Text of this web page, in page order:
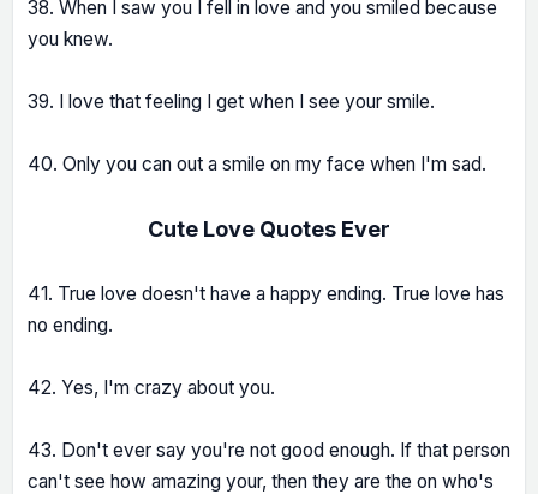
38. When I saw you I fell in love and you smiled because
you knew.
39. I love that feeling I get when I see your smile.
40. Only you can out a smile on my face when I'm sad.
Cute Love Quotes Ever
41. True love doesn't have a happy ending. True love has
no ending.
42. Yes, I'm crazy about you.
43. Don't ever say you're not good enough. If that person
can't see how amazing your, then they are the on who's